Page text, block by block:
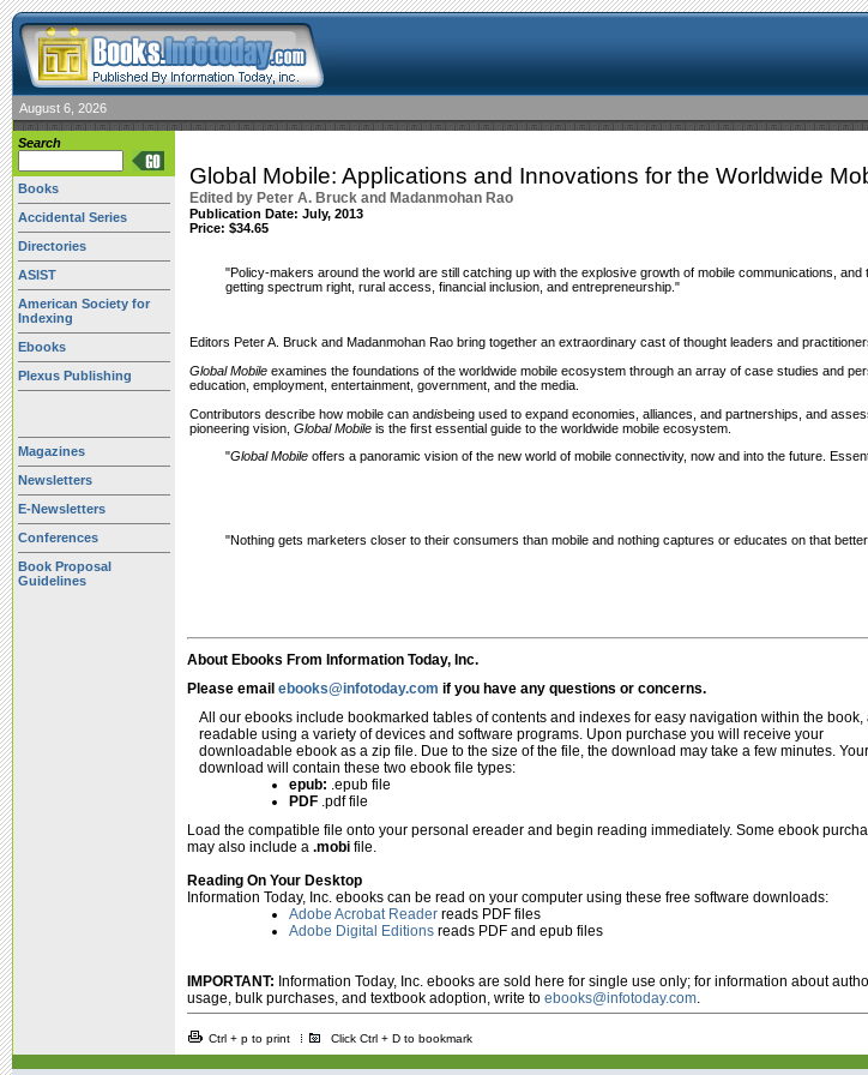
August 6, 2026
Search
Books
Accidental Series
Directories
ASIST
American Society for
Indexing
Ebooks
Plexus Publishing
Magazines
Newsletters
E-Newsletters
Conferences
Book Proposal
Guidelines
Global Mobile: Applications and Innovations for the Worldwide
Edited by Peter A. Bruck and Madanmohan Rao
Publication Date: July, 2013
Price: $34.65
"Policy-makers around the world are still catching up with the explosive growth of mobile communications,
getting spectrum right, rural access, financial inclusion, and entrepreneurship."
Editors Peter A. Bruck and Madanmohan Rao bring together an extraordinary cast of thought leaders and
Global Mobile examines the foundations of the worldwide mobile ecosystem through an array of case studies and
education, employment, entertainment, government, and the media.
Contributors describe how mobile can andisbeing used to expand economies, alliances, and partnerships, and
pioneering vision, Global Mobile is the first essential guide to the worldwide mobile ecosystem.
"Global Mobile offers a panoramic vision of the new world of mobile connectivity, now and into the future.
"Nothing gets marketers closer to their consumers than mobile and nothing captures or educates on that
About Ebooks From Information Today, Inc.
Please email ebooks@infotoday.com if you have any questions or concerns.
All our ebooks include bookmarked tables of contents and indexes for easy navigation within the book,
readable using a variety of devices and software programs. Upon purchase you will receive your
downloadable ebook as a zip file. Due to the size of the file, the download may take a few minutes. Your
download will contain these two ebook file types:
epub: .epub file
PDF .pdf file
Load the compatible file onto your personal ereader and begin reading immediately. Some ebook
may also include a .mobi file.
Reading On Your Desktop
Information Today, Inc. ebooks can be read on your computer using these free software downloads:
Adobe Acrobat Reader reads PDF files
Adobe Digital Editions reads PDF and epub files
IMPORTANT: Information Today, Inc. ebooks are sold here for single use only; for information about
usage, bulk purchases, and textbook adoption, write to ebooks@infotoday.com
Ctrl + p to print Click Ctrl + D to bookmark